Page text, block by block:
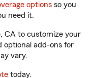
options so you
need it.
CA to customize your
optional add-ons for
vary.
today.